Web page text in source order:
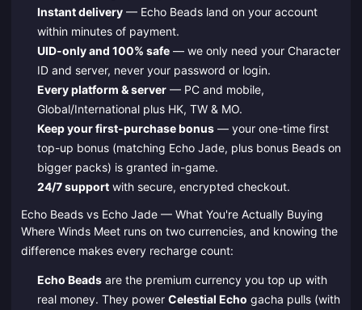
Instant delivery— Echo Beads land on your account
within minutes of payment.
UID-only and 100% safe— we only need your Character
ID and server, never your password or login.
Every platform & server— PC and mobile,
Global/International plus HK, TW & MO.
Keep your first-purchase bonus— your one-time first
top-up bonus (matching Echo Jade, plus bonus Beads on
bigger packs) is granted in-game.
24/7 supportwith secure, encrypted checkout.
Echo Beads vs Echo Jade — What You're Actually Buying
Where Winds Meet runs on two currencies, and knowing the
difference makes every recharge count:
Echo Beadsare the premium currency you top up with
real money. They power Celestial Echo gacha pulls (with